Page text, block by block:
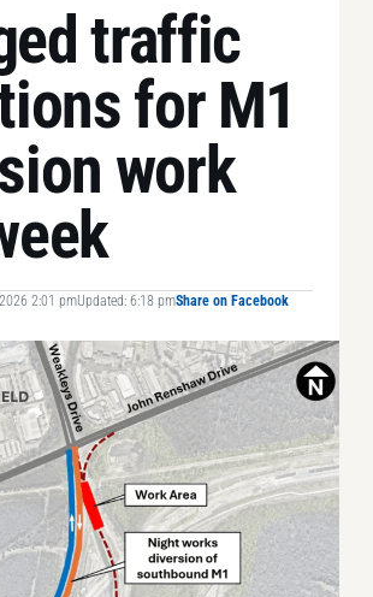
traffic
for M1
work
2:01 pmUpdated: 6:18 pmShare on Facebook